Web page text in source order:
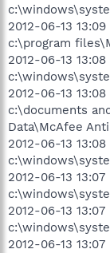
2012-06-13
c:\program
2012-06-13
2012-06-13
c:\documents
Data\McAfee
2012-06-13
2012-06-13
2012-06-13
2012-06-13